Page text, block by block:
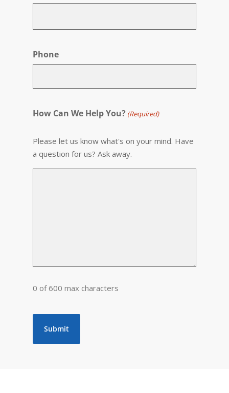
Phone
How Can We Help You? (Required)
Please let us know what's on your mind. Have
a question for us? Ask away.
0 of 600 max characters